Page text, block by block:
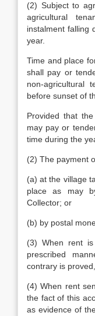
(2) Subject to
agricultural
instalment falling
year.
Time and place
shall pay or
non-agricultural
before sunset of
Provided that
may pay or
time during the
(2) The payment
(a) at the village
place as may
Collector; or
(b) by postal
(3) When rent
prescribed
contrary is
(4) When rent
the fact of this
as evidence of